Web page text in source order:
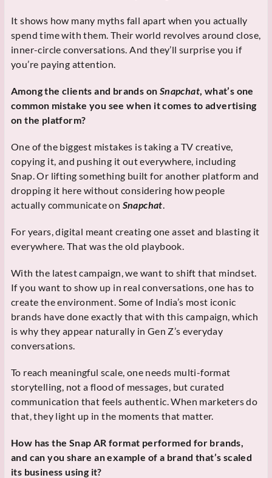
It shows how many myths fall apart when you actually
spend time with them. Their world revolves around close,
inner-circle conversations. And they’ll surprise you if
you’re paying attention.
Among the clients and brands on Snapchat , what’s one
common mistake you see when it comes to advertising
on the platform?
One of the biggest mistakes is taking a TV creative,
copying it, and pushing it out everywhere, including
Snap. Or lifting something built for another platform and
dropping it here without considering how people
actually communicate on Snapchat
For years, digital meant creating one asset and blasting it
everywhere. That was the old playbook.
With the latest campaign, we want to shift that mindset.
If you want to show up in real conversations, one has to
create the environment. Some of India’s most iconic
brands have done exactly that with this campaign, which
is why they appear naturally in Gen Z’s everyday
conversations.
To reach meaningful scale, one needs multi-format
storytelling, not a flood of messages, but curated
communication that feels authentic. When marketers do
that, they light up in the moments that matter.
How has the Snap AR format performed for brands,
and can you share an example of a brand that’s scaled
its business using it?